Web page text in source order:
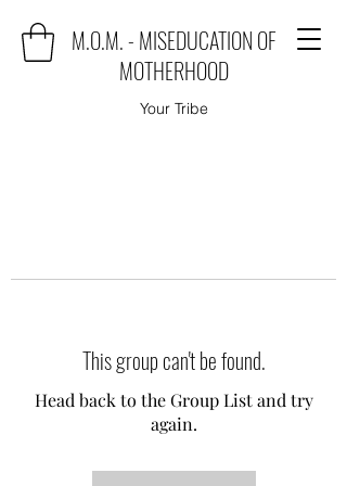
M.O.M. - MISEDUCATION OF
MOTHERHOOD
Your Tribe
This group can't be found.
Head back to the Group List and try
again.